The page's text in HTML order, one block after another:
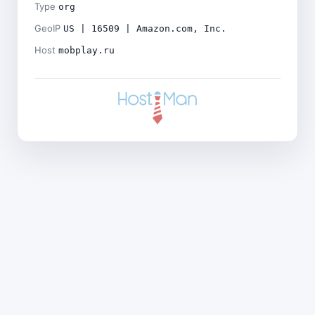
Type org
GeoIP US | 16509 | Amazon.com, Inc.
Host mobplay.ru